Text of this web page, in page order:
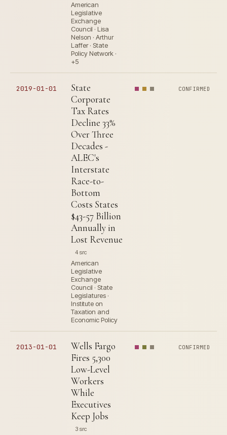
American
Legislative
Exchange
Council · Lisa
Nelson · Arthur
Laffer · State
Policy Network ·
+5
2019-01-01
State
Corporate
Tax Rates
Decline 33%
Over Three
Decades -
ALEC's
Interstate
Race-to-
Bottom
Costs States
$43-57 Billion
Annually in
Lost Revenue
4 src
American
Legislative
Exchange
Council · State
Legislatures ·
Institute on
Taxation and
Economic Policy
CONFIRMED
2013-01-01
Wells Fargo
Fires 5,300
Low-Level
Workers
While
Executives
Keep Jobs
3 src
CONFIRMED